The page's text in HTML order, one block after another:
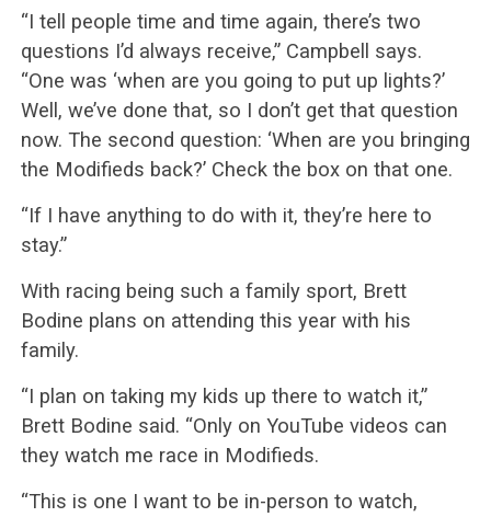
“I tell people time and time again, there’s two
questions I’d always receive,” Campbell says.
“One was ‘when are you going to put up lights?’
Well, we’ve done that, so I don’t get that question
now. The second question: ‘When are you bringing
the Modifieds back?’ Check the box on that one.
“If I have anything to do with it, they’re here to
stay.”
With racing being such a family sport, Brett
Bodine plans on attending this year with his
family.
“I plan on taking my kids up there to watch it,”
Brett Bodine said. “Only on YouTube videos can
they watch me race in Modifieds.
“This is one I want to be in-person to watch,